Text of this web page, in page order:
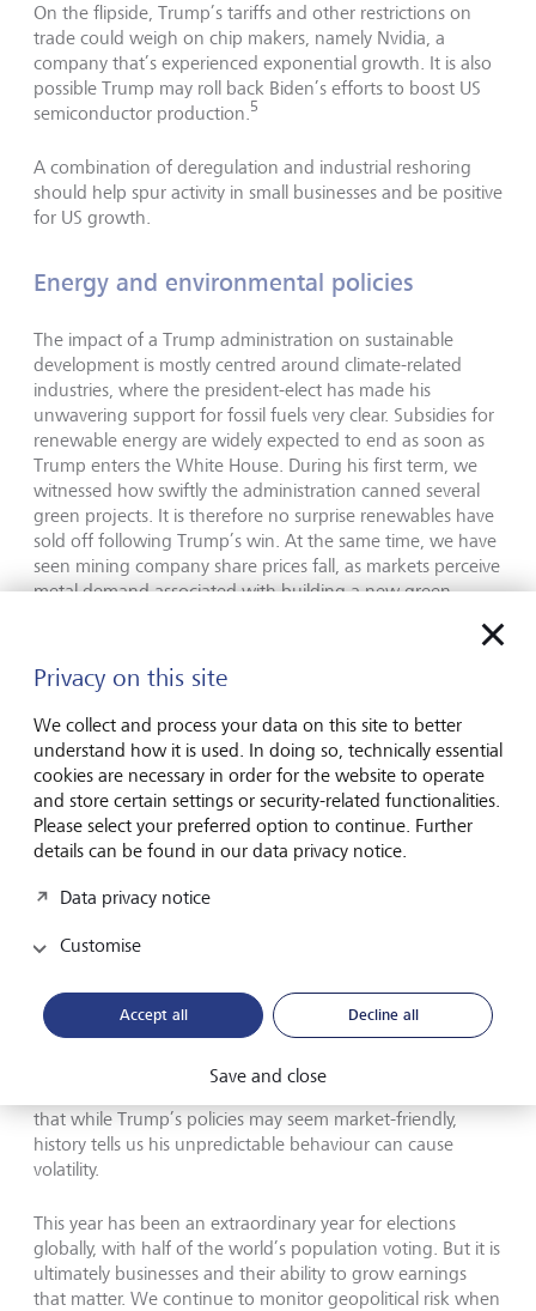
On the flipside, Trump’s tariffs and other restrictions on
trade could weigh on chip makers, namely Nvidia, a
company that’s experienced exponential growth. It is also
possible Trump may roll back Biden’s efforts to boost US
semiconductor production.5
A combination of deregulation and industrial reshoring
should help spur activity in small businesses and be positive
for US growth.
Energy and environmental policies
The impact of a Trump administration on sustainable
development is mostly centred around climate-related
industries, where the president-elect has made his
unwavering support for fossil fuels very clear. Subsidies for
renewable energy are widely expected to end as soon as
Trump enters the White House. During his first term, we
witnessed how swiftly the administration canned several
green projects. It is therefore no surprise renewables have
sold off following Trump’s win. At the same time, we have
seen mining company share prices fall, as markets perceive
metal demand associated with building a new green
This push towards oil and gas is likely, but we do not
believe this marks a complete U-turn on the progressive
climate policies implemented under the Biden
administration, primarily because the success of such
policies—including substantial job creation—is found in
lower-income regions and Republican states, making
broad based repeal highly unpopular with many
Conclusion
It is worth keeping in mind that the above is speculation,
and implementing these policies will take time. The true
impact on the economy and markets will depend on
which fiscal policies are implemented and how long they
that while Trump’s policies may seem market-friendly,
history tells us his unpredictable behaviour can cause
volatility.
This year has been an extraordinary year for elections
globally, with half of the world’s population voting. But it is
ultimately businesses and their ability to grow earnings
that matter. We continue to monitor geopolitical risk when
Privacy on this site
We collect and process your data on this site to better
understand how it is used. In doing so, technically essential
cookies are necessary in order for the website to operate
and store certain settings or security-related functionalities.
Please select your preferred option to continue. Further
details can be found in our data privacy notice.
Data privacy notice
Customise
Accept all Decline all
Save and close